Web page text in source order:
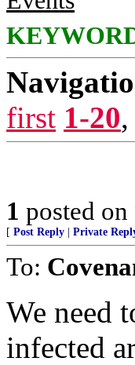
first 1-20,
1 posted on
[ Post Reply Private
To:
We need
infected